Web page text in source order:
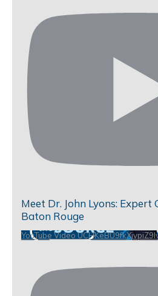
Meet Dr. John Lyons: Expert
Baton Rouge
YouTube Video